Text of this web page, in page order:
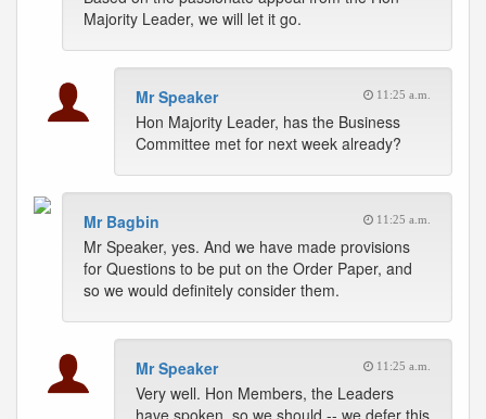
Majority Leader, we will let it go.
Mr Speaker 11:25 a.m.
Hon Majority Leader, has the Business
Committee met for next week already?
Mr Bagbin 11:25 a.m.
Mr Speaker, yes. And we have made provisions
for Questions to be put on the Order Paper, and
so we would definitely consider them.
Mr Speaker 11:25 a.m.
Very well. Hon Members, the Leaders
have spoken, so we should -- we defer this